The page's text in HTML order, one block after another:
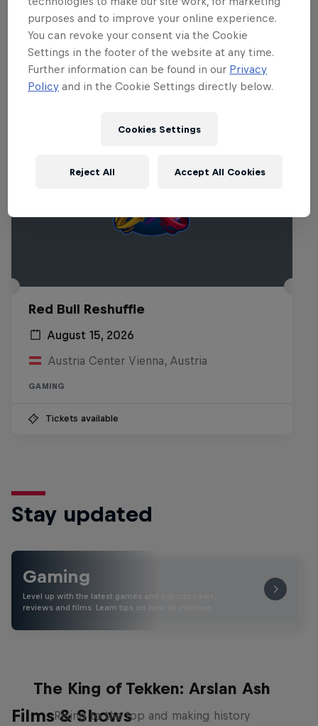
Related Events
Red Bull Reshuffle
August 15, 2026
Austria Center Vienna, Austria
GAMING
Tickets available
Stay updated
Gaming
Level up with the latest games and esports news,
reviews and films. Learn tips on how to improve …
Films & Shows
The King of Tekken: Arslan Ash
Rising to the top and making history
purposes and to improve your online experience.
You can revoke your consent via the Cookie
Settings in the footer of the website at any time.
Further information can be found in our Privacy
Policy and in the Cookie Settings directly below.
Cookies Settings
Reject All Accept All Cookies